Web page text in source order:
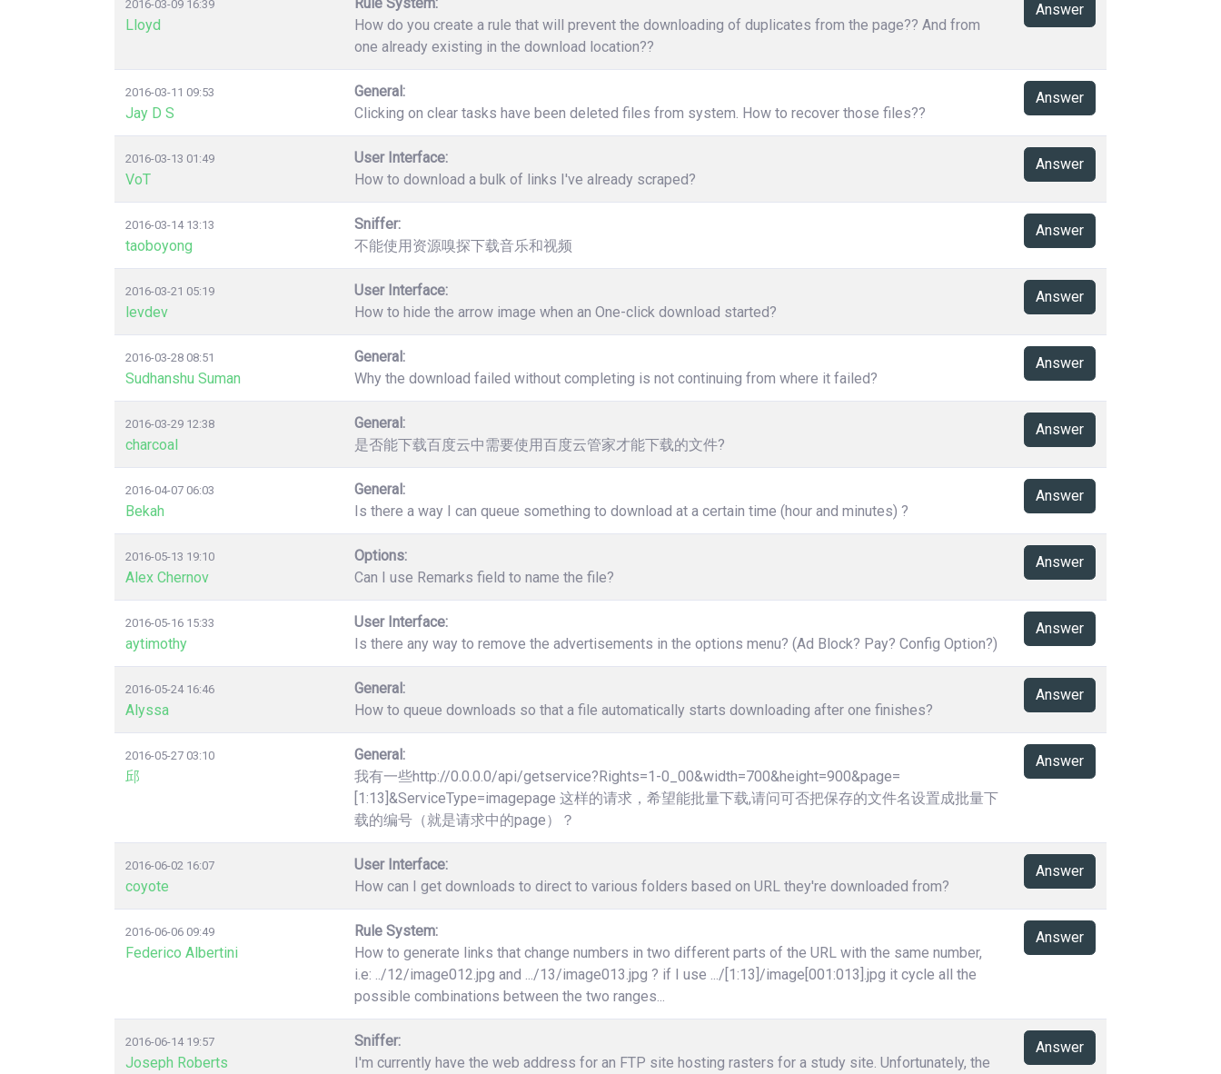
2016-03-09 16:39
Lloyd
How do you create a rule that will prevent the downloading of duplicates from the page?? And from
one already existing in the download location??
Answer
2016-03-11 09:53
Jay D S
General:
Clicking on clear tasks have been deleted files from system. How to recover those files??
Answer
2016-03-13 01:49
VoT
User Interface:
How to download a bulk of links I've already scraped?
Answer
2016-03-14 13:13
taoboyong
Sniffer:
不能使用资源嗅探下载音乐和视频
Answer
2016-03-21 05:19
levdev
User Interface:
How to hide the arrow image when an One-click download started?
Answer
2016-03-28 08:51
Sudhanshu Suman
General:
Why the download failed without completing is not continuing from where it failed?
Answer
2016-03-29 12:38
charcoal
General:
是否能下载百度云中需要使用百度云管家才能下载的文件?
Answer
2016-04-07 06:03
Bekah
General:
Is there a way I can queue something to download at a certain time (hour and minutes) ?
Answer
2016-05-13 19:10
Alex Chernov
Options:
Can I use Remarks field to name the file?
Answer
2016-05-16 15:33
aytimothy
User Interface:
Is there any way to remove the advertisements in the options menu? (Ad Block? Pay? Config Option?)
Answer
2016-05-24 16:46
Alyssa
General:
How to queue downloads so that a file automatically starts downloading after one finishes?
Answer
2016-05-27 03:10
邱
General:
我有一些http://0.0.0.0/api/getservice?Rights=1-0_00&width=700&height=900&page=
[1:13]&ServiceType=imagepage 这样的请求，希望能批量下载,请问可否把保存的文件名设置成批量下
载的编号（就是请求中的page）？
Answer
2016-06-02 16:07
coyote
User Interface:
How can I get downloads to direct to various folders based on URL they're downloaded from?
Answer
2016-06-06 09:49
Federico Albertini
Rule System:
How to generate links that change numbers in two different parts of the URL with the same number,
i.e: ../12/image012.jpg and .../13/image013.jpg ? if I use .../[1:13]/image[001:013].jpg it cycle all the
possible combinations between the two ranges...
Answer
2016-06-14 19:57
Joseph Roberts
Sniffer:
I'm currently have the web address for an FTP site hosting rasters for a study site. Unfortunately, the
Answer